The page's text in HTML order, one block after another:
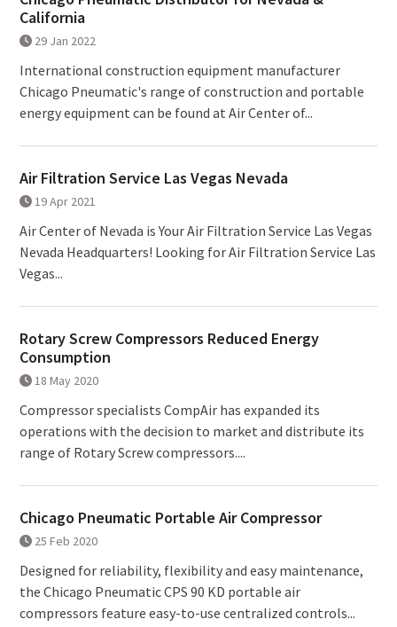
California
29 Jan 2022
International construction equipment manufacturer
Chicago Pneumatic's range of construction and portable
energy equipment can be found at Air Center of...
Air Filtration Service Las Vegas Nevada
19 Apr 2021
Air Center of Nevada is Your Air Filtration Service Las Vegas
Nevada Headquarters! Looking for Air Filtration Service Las
Vegas...
Rotary Screw Compressors Reduced Energy
Consumption
18 May 2020
Compressor specialists CompAir has expanded its
operations with the decision to market and distribute its
range of Rotary Screw compressors....
Chicago Pneumatic Portable Air Compressor
25 Feb 2020
Designed for reliability, flexibility and easy maintenance,
the Chicago Pneumatic CPS 90 KD portable air
compressors feature easy-to-use centralized controls...